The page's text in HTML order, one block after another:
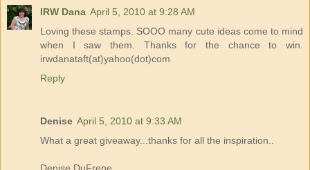
IRW Dana April 5, 2010 at 9:28 AM
Loving these stamps. SOOO many cute ideas come to mind
when I saw them. Thanks for the chance to win.
irwdanataft(at)yahoo(dot)com
Reply
Denise April 5, 2010 at 9:33 AM
What a great giveaway...thanks for all the inspiration..